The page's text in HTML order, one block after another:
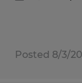
Posted 8/3/